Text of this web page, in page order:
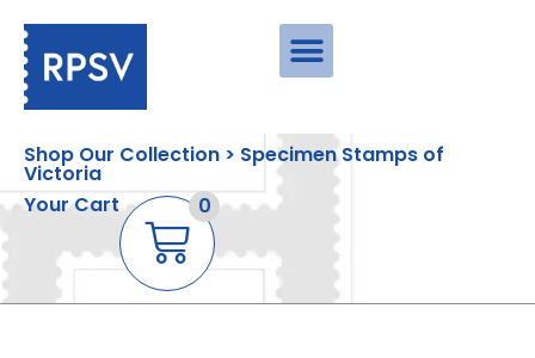
Shop Our Collection > Specimen Stamps of
Victoria
Your Cart
0